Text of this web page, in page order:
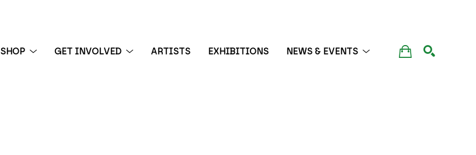
SHOP GET INVOLVED ARTISTS EXHIBITIONS NEWS & EVENTS